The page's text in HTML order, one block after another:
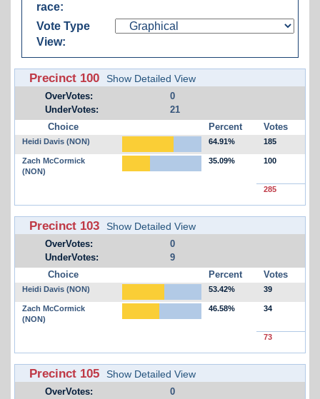
race:
Vote Type
View:
Precinct 100 Show Detailed View
OverVotes:
0
UnderVotes:
21
Choice
Percent Votes
Heidi Davis (NON) 64.91% 185
Zach McCormick
(NON)
35.09% 100
285
Precinct 103 Show Detailed View
OverVotes:
0
UnderVotes:
9
Choice
Percent Votes
Heidi Davis (NON) 53.42% 39
Zach McCormick
(NON)
46.58% 34
73
Precinct 105 Show Detailed View
OverVotes:
0